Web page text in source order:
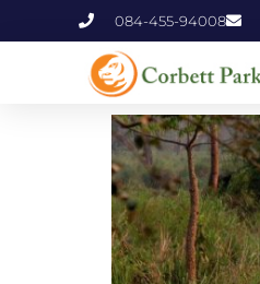
084-455-94008